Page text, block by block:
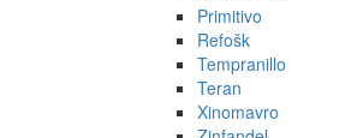
Primitivo
Refošk
Tempranillo
Teran
Xinomavro